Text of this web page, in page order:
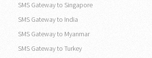
SMS Gateway to Singapore
SMS Gateway to India
SMS Gateway to Myanmar
SMS Gateway to Turkey